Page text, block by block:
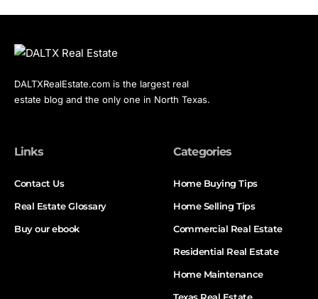
DALTXRealEstate.com is the largest real
estate blog and the only one in North Texas.
Links
Contact Us
Real Estate Glossary
Buy our ebook
Categories
Home Buying Tips
Home Selling Tips
Commercial Real Estate
Residential Real Estate
Home Maintenance